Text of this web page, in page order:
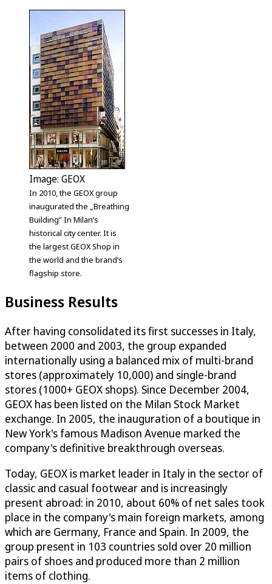
Image: GEOX
In 2010, the GEOX group
inaugurated the „Breathing
Building” In Milan’s
historical city center. It is
the largest GEOX Shop in
the world and the brand’s
flagship store.
Business Results
After having consolidated its first successes in Italy,
between 2000 and 2003, the group expanded
internationally using a balanced mix of multi-brand
stores (approximately 10,000) and single-brand
stores (1000+ GEOX shops). Since December 2004,
GEOX has been listed on the Milan Stock Market
exchange. In 2005, the inauguration of a boutique in
New York's famous Madison Avenue marked the
company's definitive breakthrough overseas.
Today, GEOX is market leader in Italy in the sector of
classic and casual footwear and is increasingly
present abroad: in 2010, about 60% of net sales took
place in the company's main foreign markets, among
which are Germany, France and Spain. In 2009, the
group present in 103 countries sold over 20 million
pairs of shoes and produced more than 2 million
items of clothing.